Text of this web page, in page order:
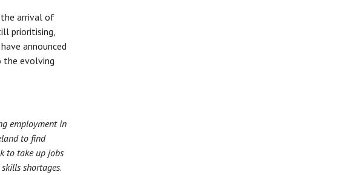
the arrival of
prioritising,
announced
the evolving
employment in
to find
to take up jobs
shortages.